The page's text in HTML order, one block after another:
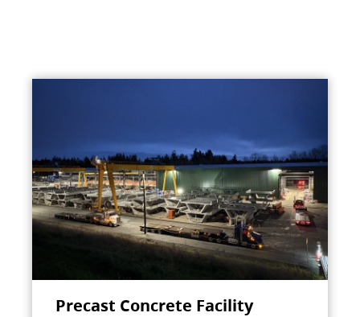
Precast Concrete Facility